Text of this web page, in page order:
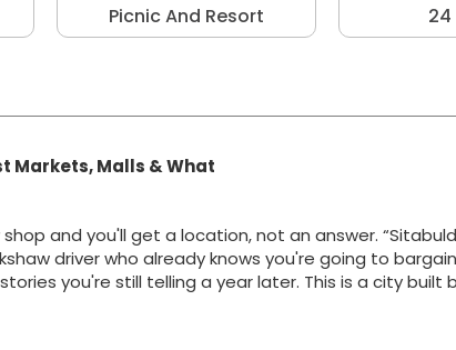
Picnic And Resort 24
Markets, Malls & What
shop and you'll get a location, not an answer.
driver who already knows you're going to
you're still telling a year later. This is a city